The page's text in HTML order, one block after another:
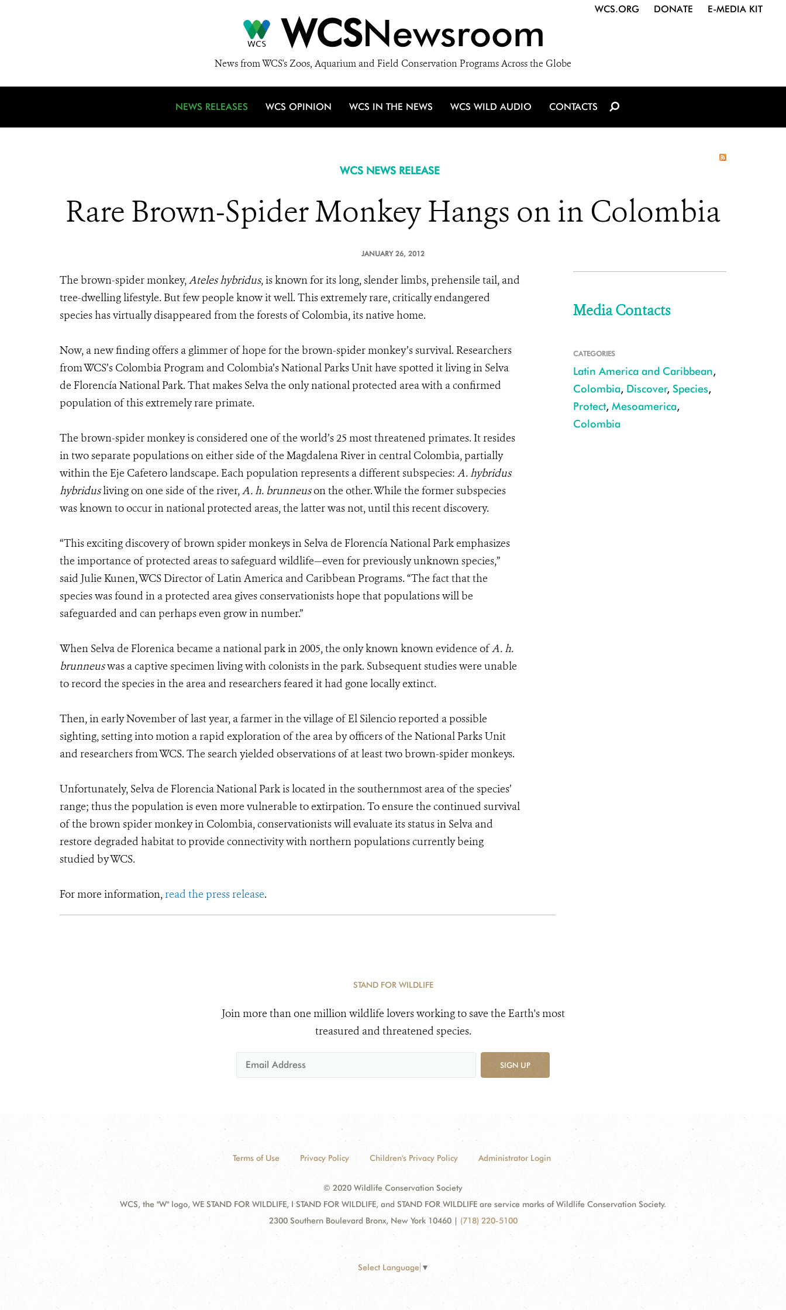
WCSNewsroom
News from WCS's Zoos, Aquarium and Field Conservation Programs Across the Globe
WCS.ORG DONATE E-MEDIA KIT
NEWS RELEASES WCS OPINION WCS IN THE NEWS WCS WILD AUDIO CONTACTS
WCS NEWS RELEASE
Rare Brown-Spider Monkey Hangs on in Colombia
JANUARY 26, 2012
The brown-spider monkey,Ateles hybridus, is known for its long, slender limbs, prehensile tail, and
tree-dwelling lifestyle. But few people know it well. This extremely rare, critically endangered
species has virtually disappeared from the forests of Colombia, its native home.
Now, a new finding offers a glimmer of hope for the brown-spider monkey’s survival. Researchers
from WCS’s Colombia Program and Colombia’s National Parks Unit have spotted it living in Selva
de Florencía National Park. That makes Selva the only national protected area with a confirmed
population of this extremely rare primate.
The brown-spider monkey is considered one of the world’s 25 most threatened primates. It resides
in two separate populations on either side of the Magdalena River in central Colombia, partially
within the Eje Cafetero landscape. Each population represents a different subspecies: A. hybridus
hybridusliving on one side of the river,A. h. brunneuson the other. While the former subspecies
was known to occur in national protected areas, the latter was not, until this recent discovery.
“This exciting discovery of brown spider monkeys in Selva de Florencía National Park emphasizes
the importance of protected areas to safeguard wildlife—even for previously unknown species,”
said Julie Kunen, WCS Director of Latin America and Caribbean Programs. “The fact that the
species was found in a protected area gives conservationists hope that populations will be
safeguarded and can perhaps even grow in number.”
When Selva de Florenica became a national park in 2005, the only known known evidence ofA. h.
brunneuswas a captive specimen living with colonists in the park. Subsequent studies were unable
to record the species in the area and researchers feared it had gone locally extinct.
Then, in early November of last year, a farmer in the village of El Silencio reported a possible
sighting, setting into motion a rapid exploration of the area by officers of the National Parks Unit
and researchers from WCS. The search yielded observations of at least two brown-spider monkeys.
Unfortunately, Selva de Florencia National Park is located in the southernmost area of the species’
range; thus the population is even more vulnerable to extirpation. To ensure the continued survival
of the brown spider monkey in Colombia, conservationists will evaluate its status in Selva and
restore degraded habitat to provide connectivity with northern populations currently being
studied by WCS.
For more information,read the press release.
Media Contacts
CATEGORIES
Latin America and Caribbean,
Colombia, Discover, Species,
Protect, Mesoamerica,
Colombia
STAND FOR WILDLIFE
Join more than one million wildlife lovers working to save the Earth's most
treasured and threatened species.
SIGN UP
Terms of Use Privacy Policy Children's Privacy Policy Administrator Login
© 2020 Wildlife Conservation Society
WCS, the "W" logo, WE STAND FOR WILDLIFE, I STAND FOR WILDLIFE, and STAND FOR WILDLIFE are service marks of Wildlife Conservation Society.
2300 Southern Boulevard Bronx, New York 10460 | (718) 220-5100
Select Language ▼